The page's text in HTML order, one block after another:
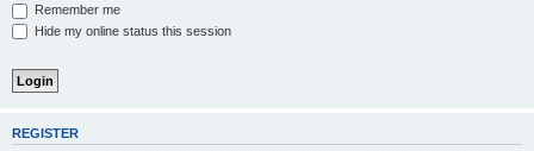
Remember me
Hide my online status this session
REGISTER